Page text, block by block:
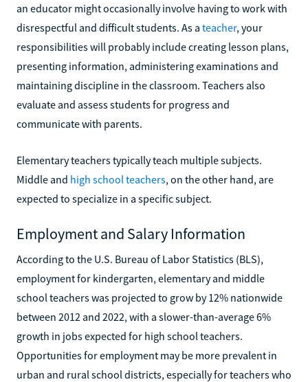
an educator might occasionally involve having to work with
disrespectful and difficult students. As a teacher, your
responsibilities will probably include creating lesson plans,
presenting information, administering examinations and
maintaining discipline in the classroom. Teachers also
evaluate and assess students for progress and
communicate with parents.
Elementary teachers typically teach multiple subjects.
Middle and high school teachers, on the other hand, are
expected to specialize in a specific subject.
Employment and Salary Information
According to the U.S. Bureau of Labor Statistics (BLS),
employment for kindergarten, elementary and middle
school teachers was projected to grow by 12% nationwide
between 2012 and 2022, with a slower-than-average 6%
growth in jobs expected for high school teachers.
Opportunities for employment may be more prevalent in
urban and rural school districts, especially for teachers who